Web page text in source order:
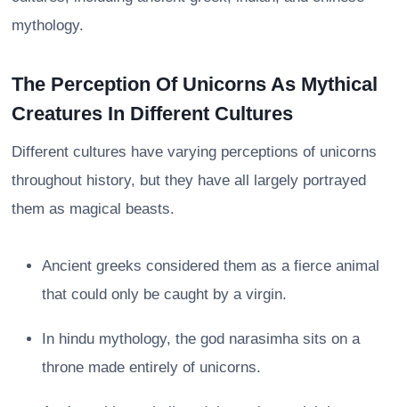
mythology.
The Perception Of Unicorns As Mythical
Creatures In Different Cultures
Different cultures have varying perceptions of unicorns
throughout history, but they have all largely portrayed
them as magical beasts.
Ancient greeks considered them as a fierce animal
that could only be caught by a virgin.
In hindu mythology, the god narasimha sits on a
throne made entirely of unicorns.